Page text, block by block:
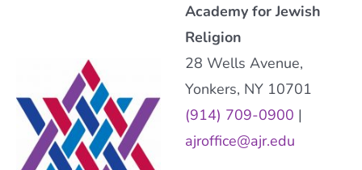
Academy for Jewish
Religion
28 Wells Avenue,
Yonkers, NY 10701
(914) 709-0900 |
ajroffice@ajr.edu